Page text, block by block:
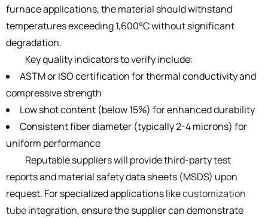
furnace applications, the material should withstand
temperatures exceeding 1,600°C without significant
degradation.
Key quality indicators to verify include:
ASTM or ISO certification for thermal conductivity and
compressive strength
Low shot content (below 15%) for enhanced durability
Consistent fiber diameter (typically 2-4 microns) for
uniform performance
Reputable suppliers will provide third-party test
reports and material safety data sheets (MSDS) upon
request. For specialized applications likecustomization
tubeintegration, ensure the supplier can demonstrate